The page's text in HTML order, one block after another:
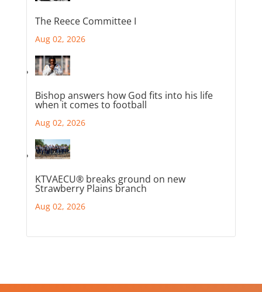
The Reece Committee I
Aug 02, 2026
Bishop answers how God fits into his life
when it comes to football
Aug 02, 2026
KTVAECU® breaks ground on new
Strawberry Plains branch
Aug 02, 2026